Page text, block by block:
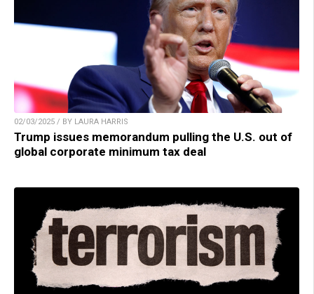
02/03/2025 / BY LAURA HARRIS
Trump issues memorandum pulling the U.S. out of
global corporate minimum tax deal